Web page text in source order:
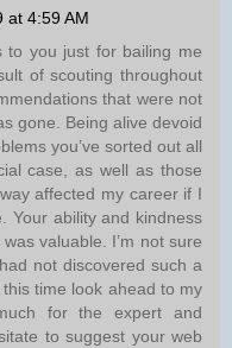
at 4:59 AM
to you just for bailing me
of scouting throughout
that were not
gone. Being alive devoid
you’ve sorted out all
case, as well as those
affected my career if I
Your ability and kindness
valuable. I’m not sure
not discovered such a
time look ahead to my
for the expert and
to suggest your web